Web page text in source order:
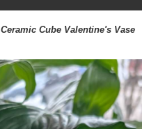
Ceramic Cube Valentine's Vase